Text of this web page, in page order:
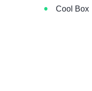
• Cool Box